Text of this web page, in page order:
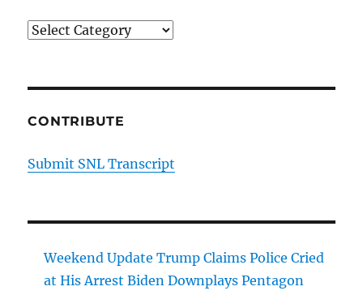
Categories
CONTRIBUTE
Submit SNL Transcript
Weekend Update Trump Claims Police Cried
at His Arrest Biden Downplays Pentagon